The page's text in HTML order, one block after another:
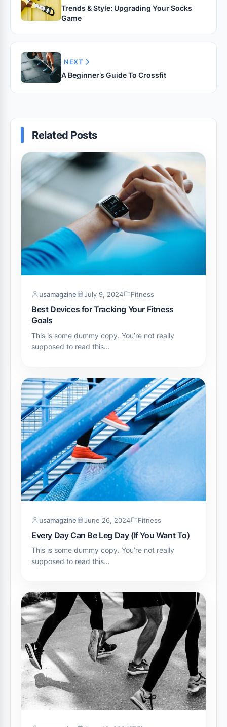
Trends & Style: Upgrading Your Socks
Game
NEXT
A Beginner’s Guide To Crossfit
Related Posts
usamagzine July 9, 2024 Fitness
Best Devices for Tracking Your Fitness
Goals
This is some dummy copy. You’re not really
supposed to read this…
usamagzine June 26, 2024 Fitness
Every Day Can Be Leg Day (If You Want To)
This is some dummy copy. You’re not really
supposed to read this…